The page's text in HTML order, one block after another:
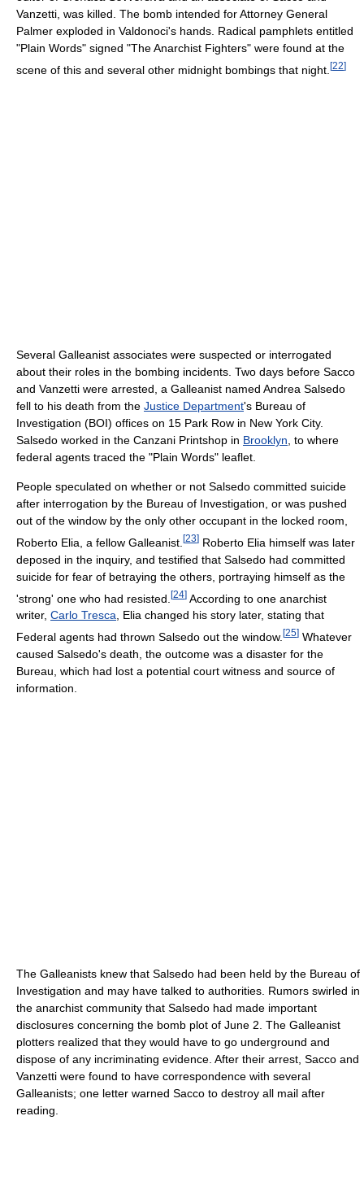
Vanzetti, was killed. The bomb intended for Attorney General
Palmer exploded in Valdonoci's hands. Radical pamphlets entitled
"Plain Words" signed "The Anarchist Fighters" were found at the
scene of this and several other midnight bombings that night. [22]
Several Galleanist associates were suspected or interrogated
about their roles in the bombing incidents. Two days before Sacco
and Vanzetti were arrested, a Galleanist named Andrea Salsedo
fell to his death from the Justice Department's Bureau of
Investigation (BOI) offices on 15 Park Row in New York City.
Salsedo worked in the Canzani Printshop in Brooklyn , to where
federal agents traced the "Plain Words" leaflet.
People speculated on whether or not Salsedo committed suicide
after interrogation by the Bureau of Investigation, or was pushed
out of the window by the only other occupant in the locked room,
Roberto Elia, a fellow Galleanist. [23] Roberto Elia himself was later
deposed in the inquiry, and testified that Salsedo had committed
suicide for fear of betraying the others, portraying himself as the
'strong' one who had resisted. [24] According to one anarchist
writer, Carlo Tresca, Elia changed his story later, stating that
Federal agents had thrown Salsedo out the window. [25] Whatever
caused Salsedo's death, the outcome was a disaster for the
Bureau, which had lost a potential court witness and source of
information.
The Galleanists knew that Salsedo had been held by the Bureau of
Investigation and may have talked to authorities. Rumors swirled in
the anarchist community that Salsedo had made important
disclosures concerning the bomb plot of June 2. The Galleanist
plotters realized that they would have to go underground and
dispose of any incriminating evidence. After their arrest, Sacco and
Vanzetti were found to have correspondence with several
Galleanists; one letter warned Sacco to destroy all mail after
reading.